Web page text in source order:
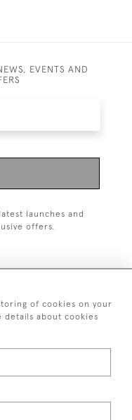
EVENTS AND
launches and
offers.
of cookies on your
details about cookies